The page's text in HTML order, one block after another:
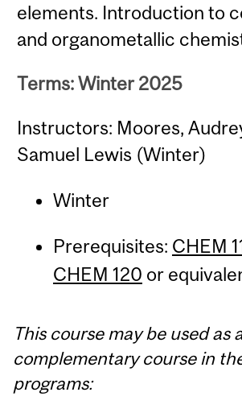
elements. Introduction to
and organometallic
Terms: Winter 2025
Instructors: Moores,
Samuel Lewis (Winter)
Winter
Prerequisites: CHEM
CHEM 120 or
This course may be used as
complementary course in
programs: